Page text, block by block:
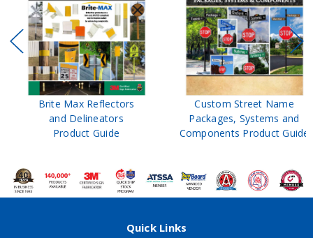
Brite Max Reflectors
and Delineators
Product Guide
Custom Street Name
Packages, Systems and
Components Product Guide
Quick Links